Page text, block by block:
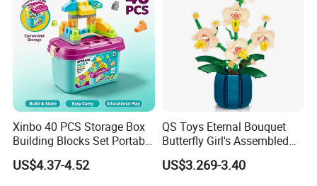
Xinbo 40 PCS Storage Box
Building Blocks Set Portable
Kids Educational
Construction Toy
US$4.37-4.52
QS Toys Eternal Bouquet
Butterfly Girl's Assembled
Building Block Toy Girl's
Valentine's Day Gift
US$3.269-3.40